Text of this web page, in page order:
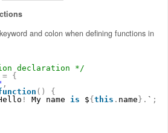
keyword and colon when defining functions in
declaration */
=
{
,
( )
{
! My name is ${ this . name } . ` ;